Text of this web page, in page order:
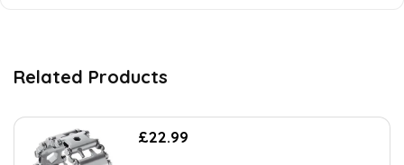
Related Products
£22.99